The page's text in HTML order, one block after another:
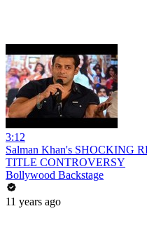
3:12
Salman Khan's SHOCKING
TITLE CONTROVERSY
Bollywood Backstage
11 years ago